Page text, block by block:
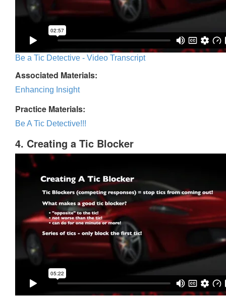
Be a Tic Detective - Video Transcript
Associated Materials:
Enhancing Insight
Practice Materials:
Be A Tic Detective!!!
4. Creating a Tic Blocker